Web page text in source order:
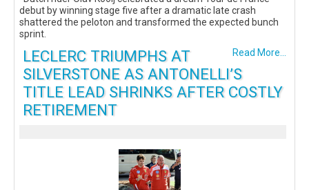
debut by winning stage five after a dramatic late crash
shattered the peloton and transformed the expected bunch
sprint.
Read More...
LECLERC TRIUMPHS AT
SILVERSTONE AS ANTONELLI’S
TITLE LEAD SHRINKS AFTER COSTLY
RETIREMENT